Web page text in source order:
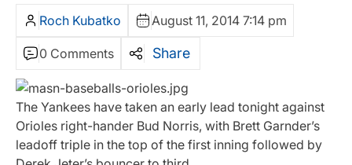
Roch Kubatko August 11, 2014 7:14 pm
0 Comments Share
The Yankees have taken an early lead tonight against
Orioles right-hander Bud Norris, with Brett Garnder’s
leadoff triple in the top of the first inning followed by